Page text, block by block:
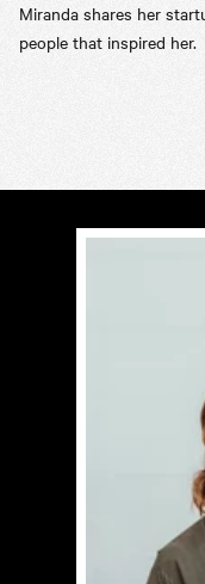
Miranda shares her
people that inspired her.